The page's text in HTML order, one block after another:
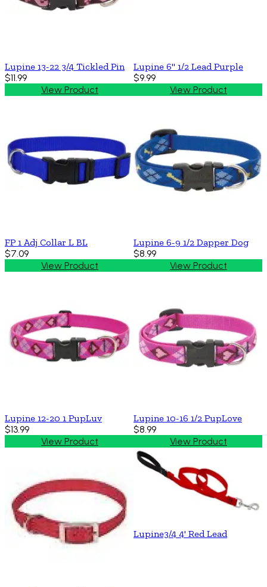
Lupine 13-22 3/4 Tickled Pin
$11.99
View Product
Lupine 6'' 1/2 Lead Purple
$9.99
View Product
FP 1 Adj Collar L BL
$7.09
View Product
Lupine 6-9 1/2 Dapper Dog
$8.99
View Product
Lupine 12-20 1 PupLuv
$13.99
View Product
Lupine 10-16 1/2 PupLove
$8.99
View Product
Lupine3/4 4' Red Lead